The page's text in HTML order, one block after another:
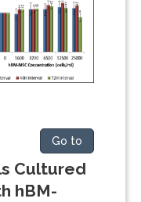
Go to
Cultured
hBM-